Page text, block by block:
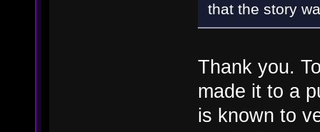
that the story
Thank you.
made it to a
is known to